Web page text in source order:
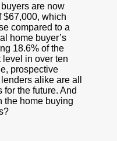
are now
$67,000, which
compared to a
home buyer’s
18.6% of the
level in over ten
prospective
alike are all
the future. And
the home buying